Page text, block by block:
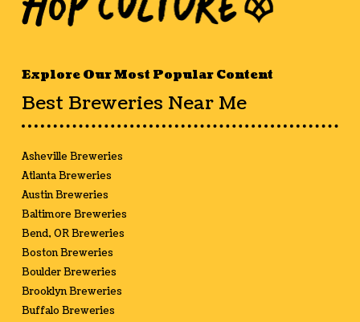
Explore Our Most Popular Content
Best Breweries Near Me
Asheville Breweries
Atlanta Breweries
Austin Breweries
Baltimore Breweries
Bend, OR Breweries
Boston Breweries
Boulder Breweries
Brooklyn Breweries
Buffalo Breweries